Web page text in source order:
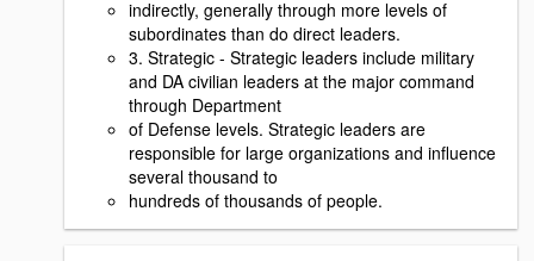
indirectly, generally through more levels of
subordinates than do direct leaders.
3. Strategic - Strategic leaders include military
and DA civilian leaders at the major command
through Department
of Defense levels. Strategic leaders are
responsible for large organizations and influence
several thousand to
hundreds of thousands of people.